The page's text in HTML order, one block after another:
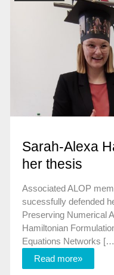
Sarah-Alexa
her thesis
Associated ALOP
sucessfully defended
Preserving Numerical
Hamiltonian
Equations Networks
Read more»